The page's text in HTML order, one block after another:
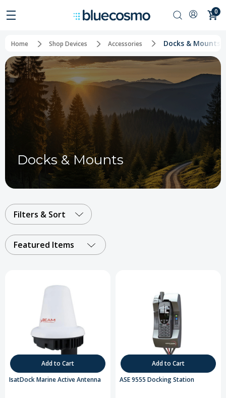
0
Home Shop Devices Accessories Docks & Mounts
Docks & Mounts
Filters & Sort
Featured Items
Add to Cart
IsatDock Marine Active Antenna
Add to Cart
ASE 9555 Docking Station